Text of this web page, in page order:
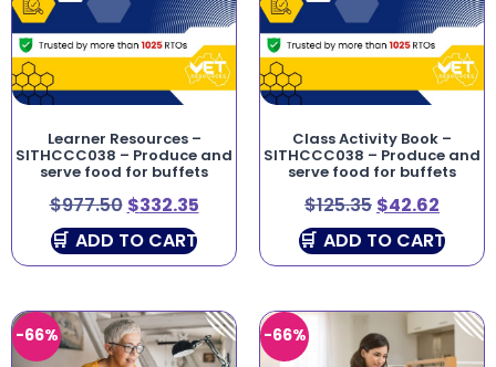
Learner Resources –
SITHCCC038 – Produce and
serve food for buffets
$977.50 $332.35
ADD TO CART
Class Activity Book –
SITHCCC038 – Produce and
serve food for buffets
$125.35 $42.62
ADD TO CART
-66% -66%